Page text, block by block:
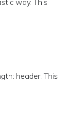
way. This
header. This